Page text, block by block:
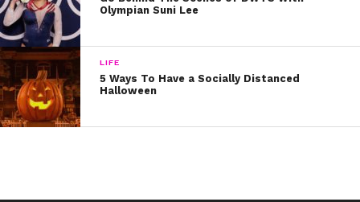
Olympian Suni Lee
LIFE
5 Ways To Have a Socially Distanced
Halloween